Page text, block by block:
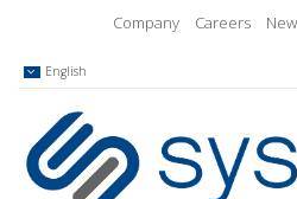
Company Careers
English